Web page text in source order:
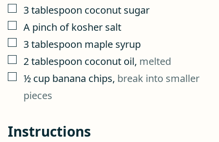
▢
3tablespoon coconut sugar
▢
A pinch of kosher salt
▢
3tablespoon maple syrup
▢
2tablespoon coconut oil, melted
▢
½ cup banana chips, break into smaller
pieces
Instructions